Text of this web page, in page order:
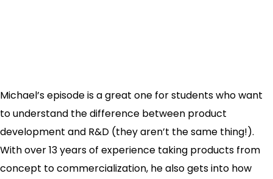
Michael’s episode is a great one for students who want
to understand the difference between product
development and R&D (they aren’t the same thing!).
With over 13 years of experience taking products from
concept to commercialization, he also gets into how